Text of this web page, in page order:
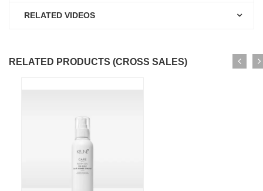
RELATED VIDEOS
RELATED PRODUCTS (CROSS SALES)